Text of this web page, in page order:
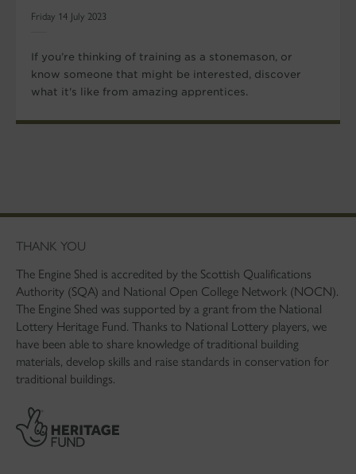
Friday 14 July 2023
If you’re thinking of training as a stonemason, or
know someone that might be interested, discover
what it's like from amazing apprentices.
THANK YOU
The Engine Shed is accredited by the Scottish Qualifications
Authority (SQA) and National Open College Network (NOCN).
The Engine Shed was supported by a grant from the National
Lottery Heritage Fund. Thanks to National Lottery players, we
have been able to share knowledge of traditional building
materials, develop skills and raise standards in conservation for
traditional buildings.